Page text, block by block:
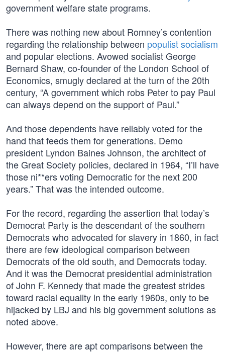
government welfare state programs.
There was nothing new about Romney’s contention
regarding the relationship between populist socialism
and popular elections. Avowed socialist George
Bernard Shaw, co-founder of the London School of
Economics, smugly declared at the turn of the 20th
century, “A government which robs Peter to pay Paul
can always depend on the support of Paul.”
And those dependents have reliably voted for the
hand that feeds them for generations. Demo
president Lyndon Baines Johnson, the architect of
the Great Society policies, declared in 1964, “I’ll have
those ni**ers voting Democratic for the next 200
years.” That was the intended outcome.
For the record, regarding the assertion that today’s
Democrat Party is the descendant of the southern
Democrats who advocated for slavery in 1860, in fact
there are few ideological comparison between
Democrats of the old south, and Democrats today.
And it was the Democrat presidential administration
of John F. Kennedy that made the greatest strides
toward racial equality in the early 1960s, only to be
hijacked by LBJ and his big government solutions as
noted above.
However, there are apt comparisons between the